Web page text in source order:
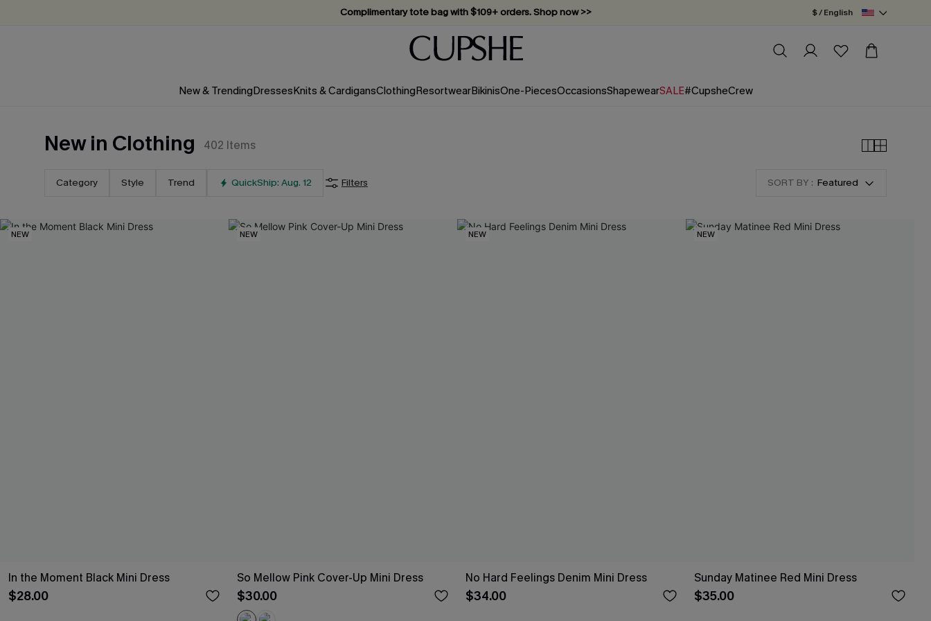
Complimentary tote bag with $109+ orders. Shop now >>
Vacation-ready favorites, now 10–50% off. Shop Now >>
Subscribe & enjoy 15% off — no minimum required!
$ / English
New & TrendingDressesKnits & CardigansClothingResortwearBikinisOne-PiecesOccasionsShapewearSALE#CupsheCrew
New in Clothing 402 Items
Category Style Trend QuickShip: Aug. 12 Filters SORT BY : Featured
NEW
In the Moment Black Mini Dress
$28.00
NEW
So Mellow Pink Cover-Up Mini Dress
$30.00
NEW
No Hard Feelings Denim Mini Dress
$34.00
NEW
Sunday Matinee Red Mini Dress
$35.00